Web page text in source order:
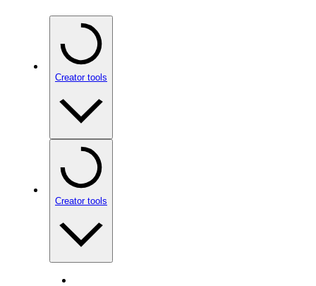
Creator tools
Creator tools